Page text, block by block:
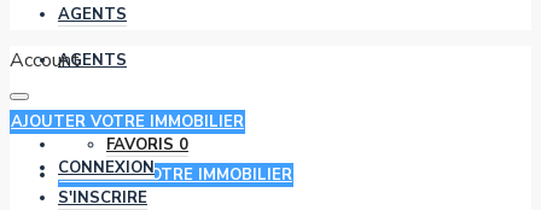
AGENTS
FAVORIS 0
AJOUTER VOTRE IMMOBILIER
AGENTS
Account
AJOUTER VOTRE IMMOBILIER
CONNEXION
S'INSCRIRE